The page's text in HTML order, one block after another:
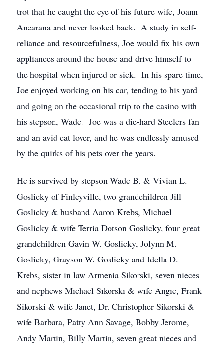
trot that he caught the eye of his future wife, Joann
Ancarana and never looked back. A study in self-
reliance and resourcefulness, Joe would fix his own
appliances around the house and drive himself to
the hospital when injured or sick. In his spare time,
Joe enjoyed working on his car, tending to his yard
and going on the occasional trip to the casino with
his stepson, Wade. Joe was a die-hard Steelers fan
and an avid cat lover, and he was endlessly amused
by the quirks of his pets over the years.
He is survived by stepson Wade B. & Vivian L.
Goslicky of Finleyville, two grandchildren Jill
Goslicky & husband Aaron Krebs, Michael
Goslicky & wife Terria Dotson Goslicky, four great
grandchildren Gavin W. Goslicky, Jolynn M.
Goslicky, Grayson W. Goslicky and Idella D.
Krebs, sister in law Armenia Sikorski, seven nieces
and nephews Michael Sikorski & wife Angie, Frank
Sikorski & wife Janet, Dr. Christopher Sikorski &
wife Barbara, Patty Ann Savage, Bobby Jerome,
Andy Martin, Billy Martin, seven great nieces and